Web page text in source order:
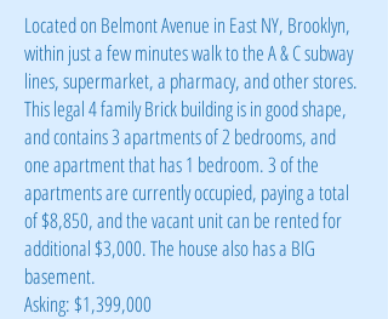
Located on Belmont Avenue in East NY, Brooklyn,
within just a few minutes walk to the A & C subway
lines, supermarket, a pharmacy, and other stores.
This legal 4 family Brick building is in good shape,
and contains 3 apartments of 2 bedrooms, and
one apartment that has 1 bedroom. 3 of the
apartments are currently occupied, paying a total
of $8,850, and the vacant unit can be rented for
additional $3,000. The house also has a BIG
basement.
Asking: $1,399,000